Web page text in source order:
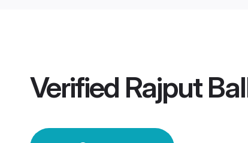
Verified Rajput